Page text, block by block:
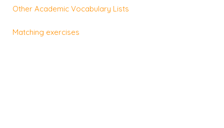
Other Academic Vocabulary Lists
Matching exercises